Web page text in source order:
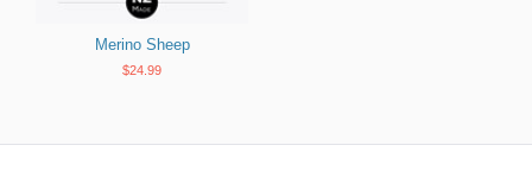
Merino Sheep
$24.99